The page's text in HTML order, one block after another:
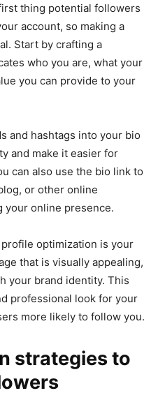
thing potential followers
account, so making a
Start by crafting a
who you are, what your
you can provide to your
and hashtags into your bio
and make it easier for
can also use the bio link to
or other online
online presence.
optimization is your
that is visually appealing,
your brand identity. This
professional look for your
more likely to follow you.
strategies to